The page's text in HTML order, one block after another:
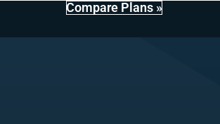
Compare Plans »